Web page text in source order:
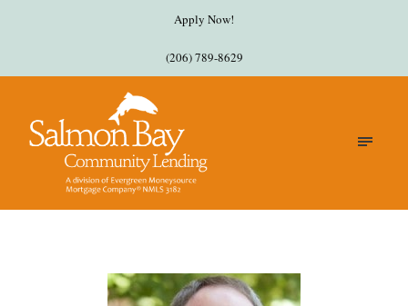
Apply Now!
(206) 789-8629